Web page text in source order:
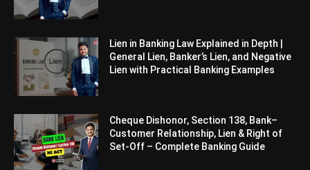
Lien in Banking Law Explained in Depth |
General Lien, Banker’s Lien, and Negative
Lien with Practical Banking Examples
Cheque Dishonor, Section 138, Bank–
Customer Relationship, Lien & Right of
Set-Off – Complete Banking Guide